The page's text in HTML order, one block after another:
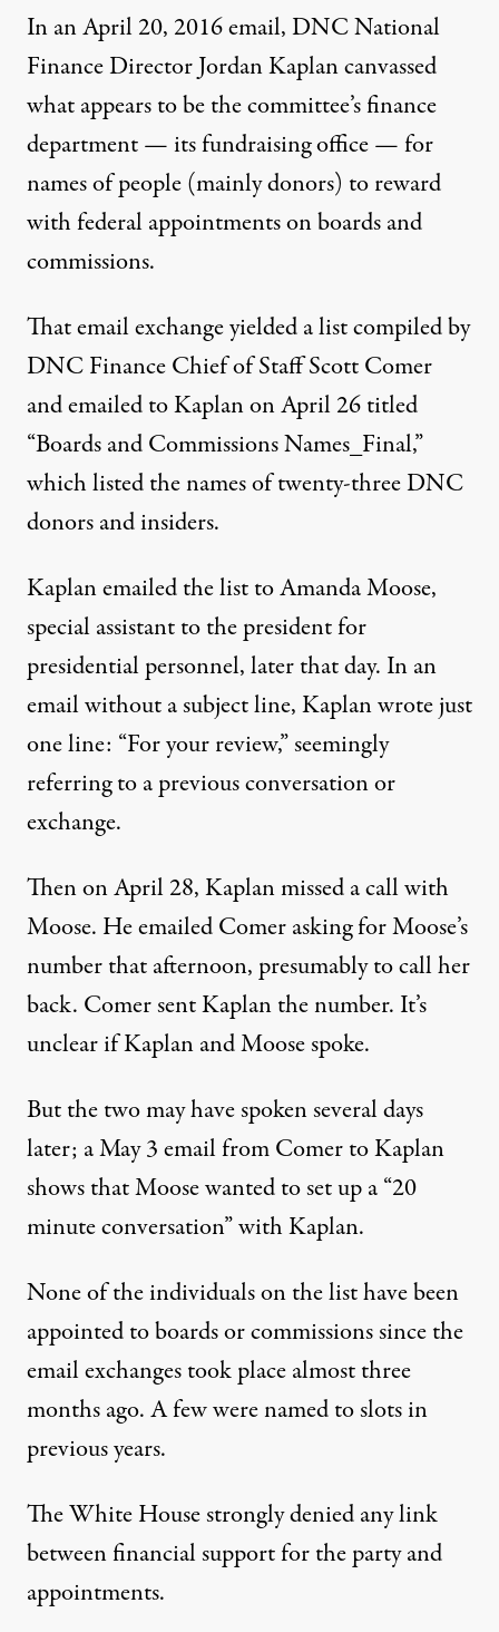
In an April 20, 2016 email, DNC National
Finance Director Jordan Kaplan canvassed
what appears to be the committee’s finance
department — its fundraising office — for
names of people (mainly donors) to reward
with federal appointments on boards and
commissions.
That email exchange yielded a list compiled by
DNC Finance Chief of Staff Scott Comer
andemailed to Kaplanon April 26 titled
“Boards and Commissions Names_Final,”
which listed the names of twenty-three DNC
donors and insiders.
Kaplanemailed the listto Amanda Moose,
special assistant to the president for
presidential personnel, later that day. In an
email without a subject line, Kaplan wrote just
one line: “For your review,” seemingly
referring to a previous conversation or
exchange.
Then on April 28, Kaplan missed a call with
Moose. Heemailed Comer asking for Moose’s
numberthat afternoon, presumably to call her
back. Comer sent Kaplan the number. It’s
unclear if Kaplan and Moose spoke.
But the two may have spoken several days
later; a May 3 email from Comer to Kaplan
showsthat Moose wanted to set up a “20
minute conversation” with Kaplan.
None of the individuals on the list have been
appointed to boards or commissions since the
email exchanges took place almost three
months ago. A few were named to slots in
previous years.
The White House strongly denied any link
between financial support for the party and
appointments.